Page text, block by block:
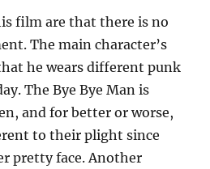
film are that there is no
The main character’s
he wears different punk
The Bye Bye Man is
and for better or worse,
to their plight since
pretty face. Another